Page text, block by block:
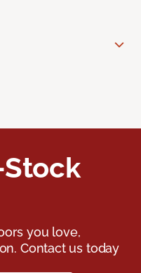
you love,
Contact us today